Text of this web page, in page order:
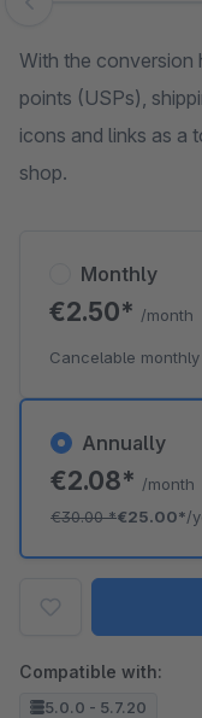
Skip image gallery
With the conversion
points (USPs),
icons and links as a
shop.
Annually
€2.08* /month
€30.00*€25.00*/
Monthly
€2.50* /month
Cancelable monthly
Compatible with:
5.0.0 - 5.7.20